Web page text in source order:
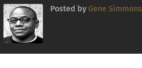
Posted by Gene Simmons